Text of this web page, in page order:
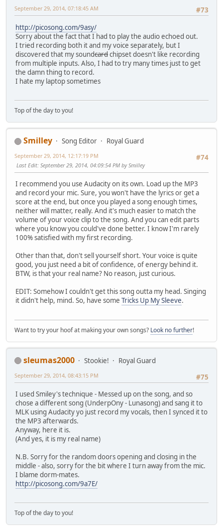
#73
September 29, 2014, 07:18:45 AM
http://picosong.com/9asy/
Sorry about the fact that I had to play the audio echoed out.
I tried recording both it and my voice separately, but I
discovered that my soundcardchipset doesn't like recording
from multiple inputs. Also, I had to try many times just to get
the damn thing to record.
I hate my laptop sometimes
Top of the day to you!
Smilley Song Editor
Royal Guard
#74
September 29, 2014, 12:17:19 PM
Last Edit: September 29, 2014, 04:09:54 PM by Smilley
I recommend you use Audacity on its own. Load up the MP3
and record your mic. Sure, you won't have the lyrics or get a
score at the end, but once you played a song enough times,
neither will matter, really. And it's much easier to match the
volume of your voice clip to the song. And you can edit parts
where you know you could've done better. I know I'm rarely
100% satisfied with my first recording.
Other than that, don't sell yourself short. Your voice is quite
good, you just need a bit of confidence, of energy behind it.
BTW, is that your real name? No reason, just curious.
EDIT: Somehow I couldn't get this song outta my head. Singing
it didn't help, mind. So, have some Tricks Up My Sleeve.
Want to try your hoof at making your own songs? Look no further!
sleumas2000 Stookie!
Royal Guard
#75
September 29, 2014, 08:43:15 PM
I used Smiley's technique - Messed up on the song, and so
chose a different song (UnderpOny - Lunasong) and sang it to
MLK using Audacity yo just record my vocals, then I synced it to
the MP3 afterwards.
Anyway, here it is.
(And yes, it is my real name)
N.B. Sorry for the random doors opening and closing in the
middle - also, sorry for the bit where I turn away from the mic.
I blame dorm-mates.
http://picosong.com/9a7E/
Top of the day to you!